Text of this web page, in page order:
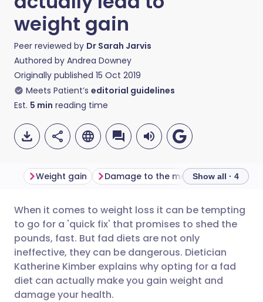
weight gain
Peer reviewed by Dr Sarah Jarvis
Authored by Andrea Downey
Originally published 15 Oct 2019
Meets Patient’s editorial guidelines
Est. 5 min reading time
Share via email
Share via Facebook
Share via LinkedIn
🇬🇧 English 🇩🇪 Deutsch
🇪🇸 Español 🇫🇷 Français
🇮🇹 Italiano 🇵🇹
Weight gain Damage to the metabolism
Show all · 4
When it comes to weight loss it can be tempting
to go for a 'quick fix' that promises to shed the
pounds, fast. But fad diets are not only
ineffective, they can be dangerous. Dietician
Katherine Kimber explains why opting for a fad
diet can actually make you gain weight and
damage your health.